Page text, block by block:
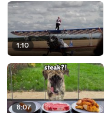
1:10
8:07